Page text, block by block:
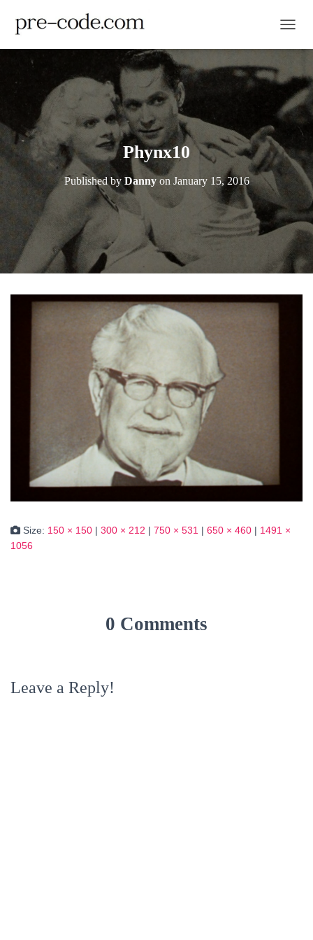
Phynx10
Published by Dannyon January 15, 2016
Size: 150 × 150 | 300 × 212 | 750 × 531 | 650 × 460 | 1491 ×
1056
0 Comments
Leave a Reply!